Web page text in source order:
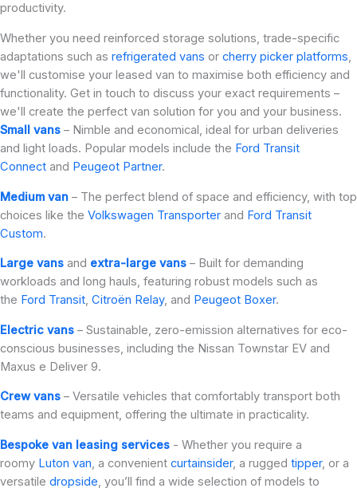
productivity.
Whether you need reinforced storage solutions, trade-specific
adaptations such as refrigerated vans or cherry picker platforms,
we'll customise your leased van to maximise both efficiency and
functionality. Get in touch to discuss your exact requirements –
we'll create the perfect van solution for you and your business.
Small vans – Nimble and economical, ideal for urban deliveries
and light loads. Popular models include the Ford Transit
Connect and Peugeot Partner.
Medium van – The perfect blend of space and efficiency, with top
choices like the Volkswagen Transporter and Ford Transit
Custom.
Large vans and extra-large vans – Built for demanding
workloads and long hauls, featuring robust models such as
the Ford Transit, Citroën Relay, and Peugeot Boxer.
Electric vans – Sustainable, zero-emission alternatives for eco-
conscious businesses, including the Nissan Townstar EV and
Maxus e Deliver 9.
Crew vans – Versatile vehicles that comfortably transport both
teams and equipment, offering the ultimate in practicality.
Bespoke van leasing services - Whether you require a
roomy Luton van, a convenient curtainsider, a rugged tipper, or a
versatile dropside, you’ll find a wide selection of models to